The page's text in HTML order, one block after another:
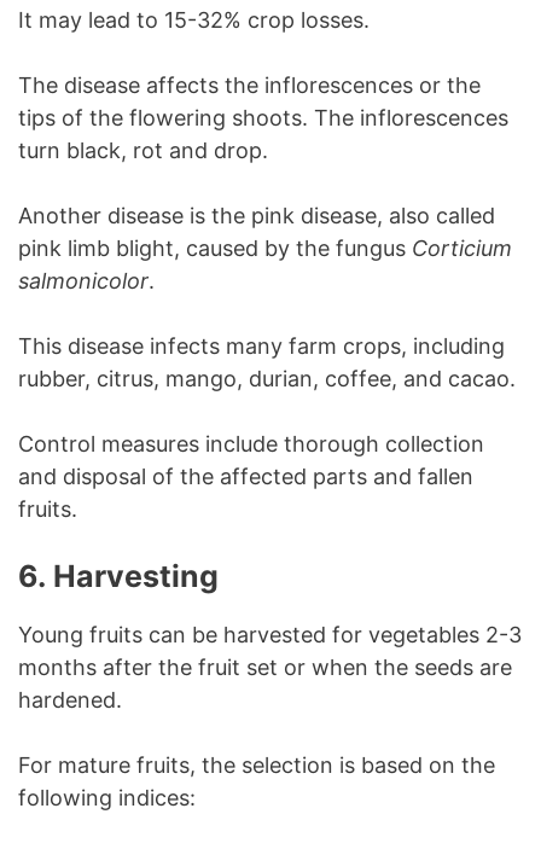
It may lead to 15-32% crop losses.
The disease affects the inflorescences or the
tips of the flowering shoots. The inflorescences
turn black, rot and drop.
Another disease is the pink disease, also called
pink limb blight, caused by the fungus Corticium
salmonicolor.
This disease infects many farm crops, including
rubber, citrus, mango, durian, coffee, and cacao.
Control measures include thorough collection
and disposal of the affected parts and fallen
fruits.
6. Harvesting
Young fruits can be harvested for vegetables 2-3
months after the fruit set or when the seeds are
hardened.
For mature fruits, the selection is based on the
following indices: